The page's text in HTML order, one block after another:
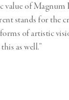
of Magnum
stands for the
of artistic
as well.”